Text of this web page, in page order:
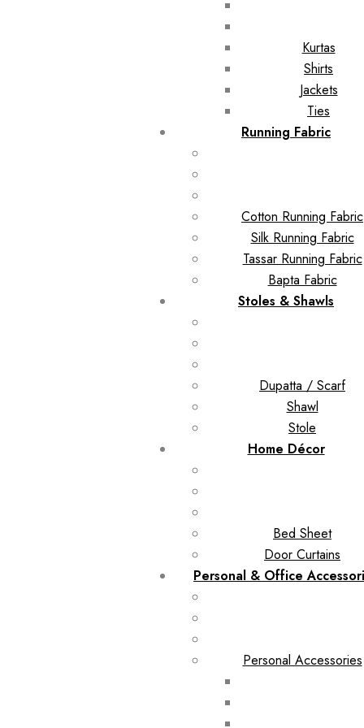
Kurtas
Shirts
Jackets
Ties
Running Fabric
Cotton Running Fabric
Silk Running Fabric
Tassar Running Fabric
Bapta Fabric
Stoles & Shawls
Dupatta / Scarf
Shawl
Stole
Home Décor
Bed Sheet
Door Curtains
Personal & Office
Personal Accessories